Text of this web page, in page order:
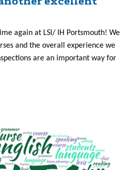
again at LSI/ IH Portsmouth! We
and the overall experience we
are an important way for